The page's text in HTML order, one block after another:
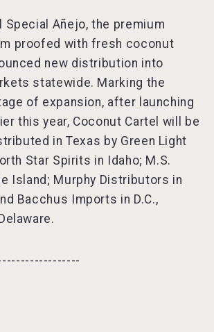
Special Añejo, the premium
proofed with fresh coconut
new distribution into
statewide. Marking the
of expansion, after launching
this year, Coconut Cartel will be
in Texas by Green Light
Star Spirits in Idaho; M.S.
Island; Murphy Distributors in
Bacchus Imports in D.C.,
⠀